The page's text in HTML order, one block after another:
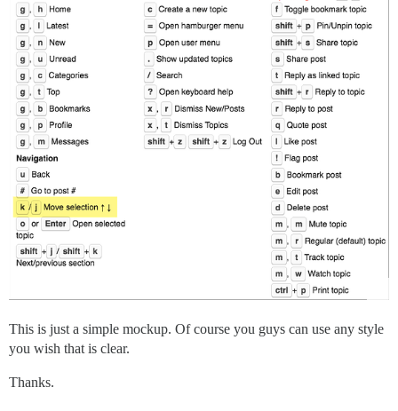
This is just a simple mockup. Of course you guys can use any style
you wish that is clear.
Thanks.